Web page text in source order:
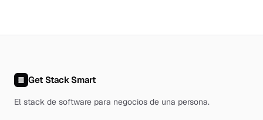
Get Stack Smart
El stack de software para negocios de una persona.